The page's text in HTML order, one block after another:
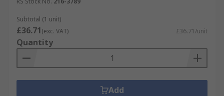
Subtotal (1 unit)
£36.71(exc. VAT) £36.71/unit
Quantity
Add